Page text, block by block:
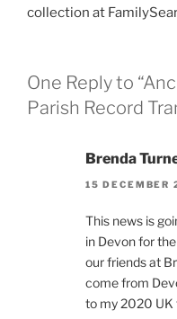
collection at
One Reply to
Parish Record
Brenda
15 DECEMBER
This news is
in Devon for
our friends at
come from
to my 2020 UK